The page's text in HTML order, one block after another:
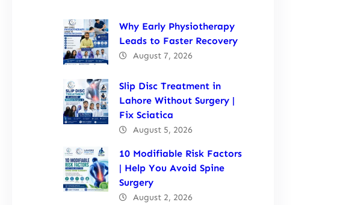
Why Early Physiotherapy
Leads to Faster Recovery
August 7, 2026
Slip Disc Treatment in
Lahore Without Surgery |
Fix Sciatica
August 5, 2026
10 Modifiable Risk Factors
| Help You Avoid Spine
Surgery
August 2, 2026